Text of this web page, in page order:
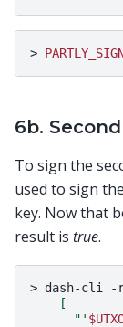
>
6b.
To sign the
used to sign
key. Now that
result is true.
> dash-cli -
    [
      "'